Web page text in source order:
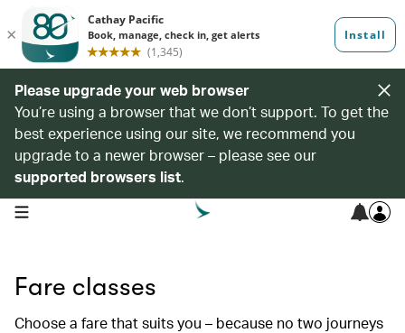
Please upgrade your web browser
You’re using a browser that we don’t support. To get the
best experience using our site, we recommend you
upgrade to a newer browser – please see our
supported browsers list.
open navigation menu
Fare classes
Choose a fare that suits you – because no two journeys